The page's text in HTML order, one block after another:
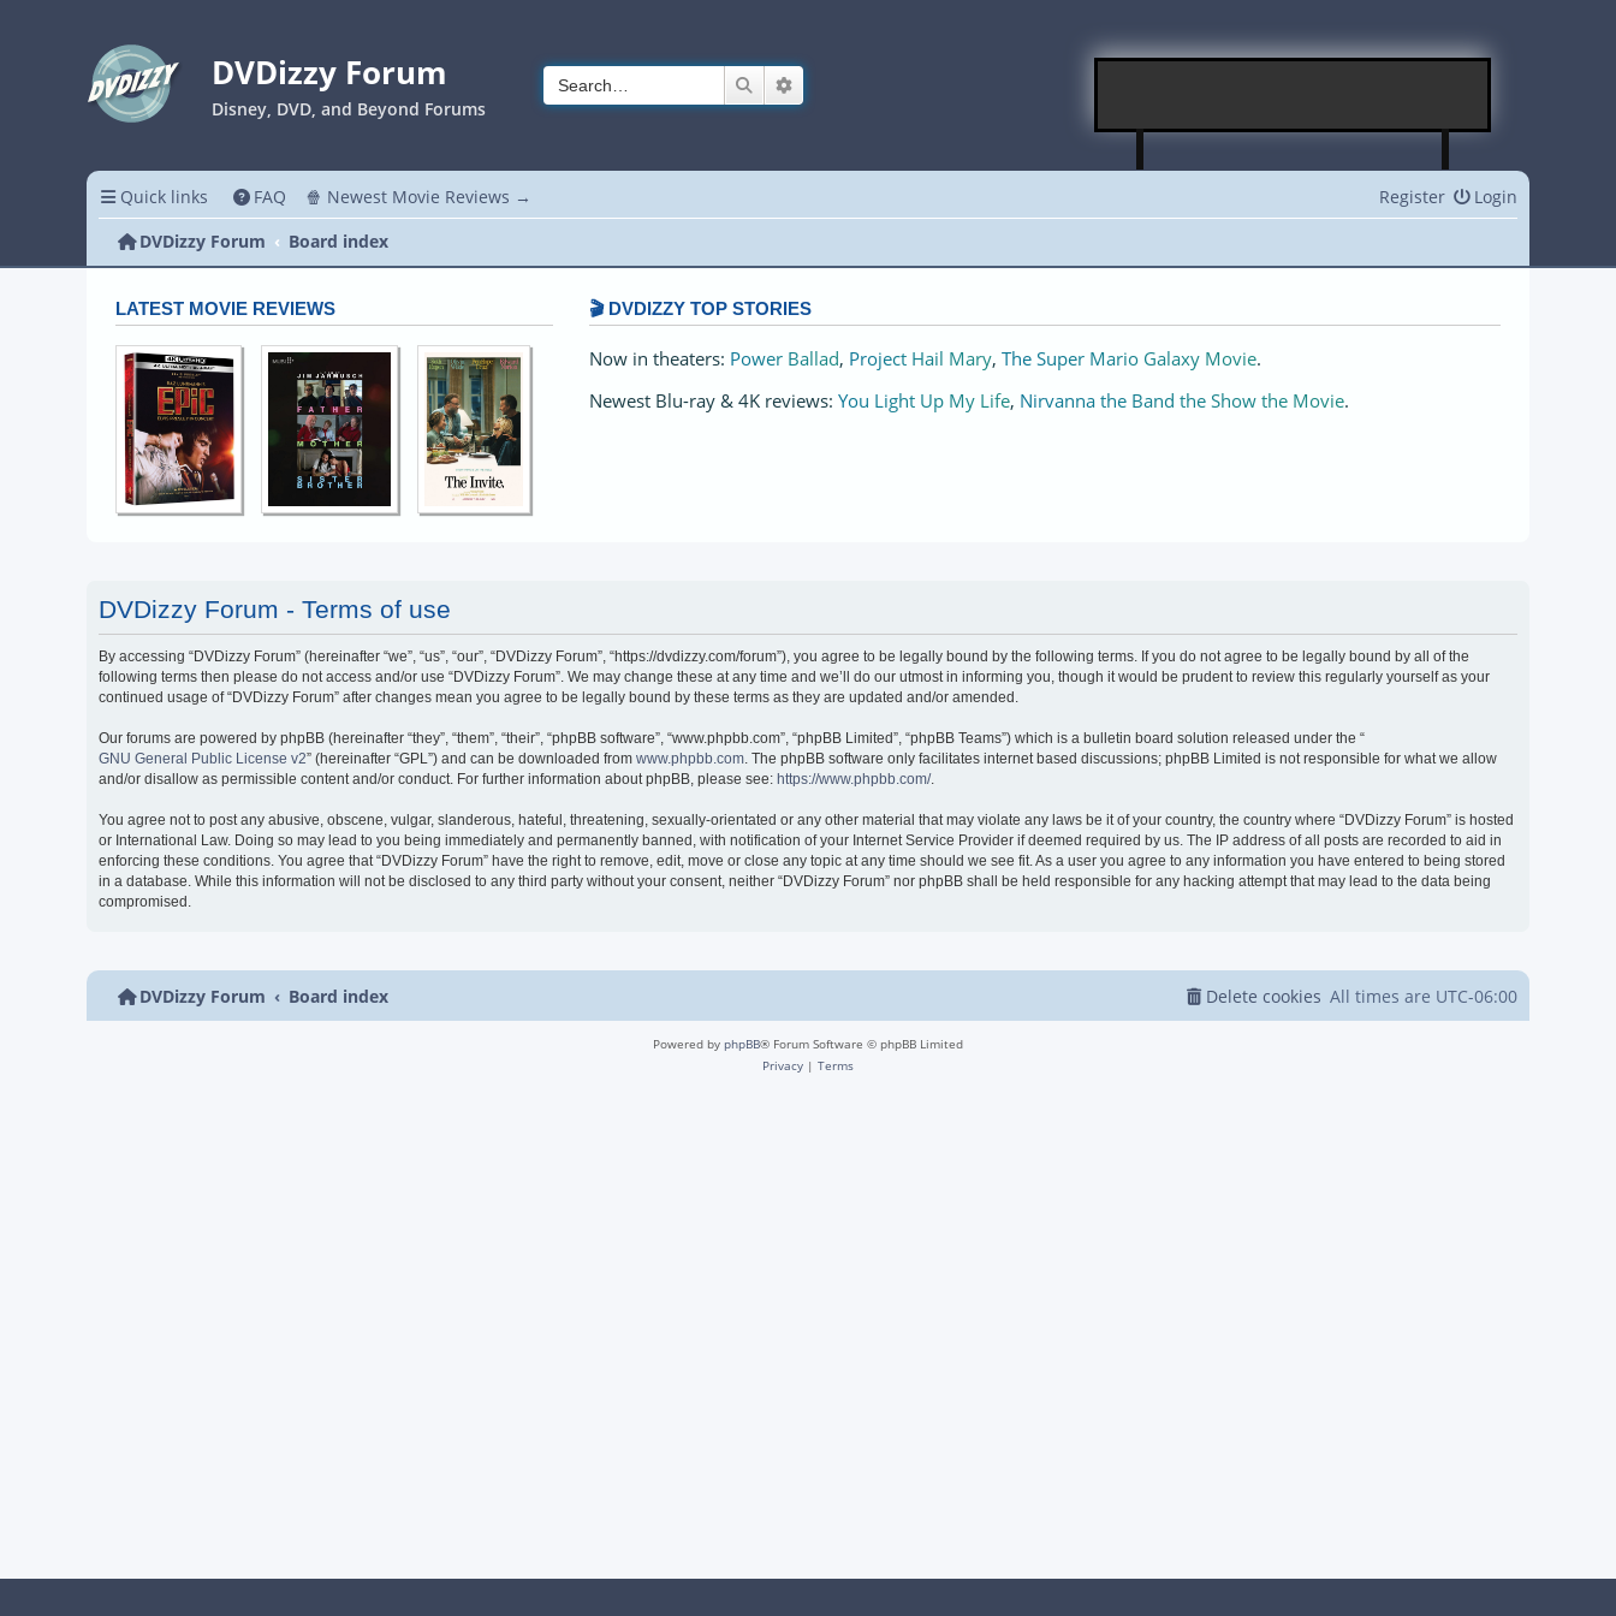
DVDizzy Forum
Disney, DVD, and Beyond Forums
Search
Quick links FAQ 🍿 Newest Movie Reviews → Login
Register
DVDizzy Forum
Board index
LATEST MOVIE REVIEWS 🎬 DVDIZZY TOP STORIES️️
Now in theaters: Power Ballad, Project Hail Mary, The Super Mario Galaxy Movie.
Newest Blu-ray & 4K reviews: You Light Up My Life, Nirvanna the Band the Show the Movie.
DVDizzy Forum - Terms of use
By accessing “DVDizzy Forum” (hereinafter “we”, “us”, “our”, “DVDizzy Forum”, “https://dvdizzy.com/forum”), you agree to be legally bound by the following terms. If you do not agree to be legally bound by all of the
following terms then please do not access and/or use “DVDizzy Forum”. We may change these at any time and we’ll do our utmost in informing you, though it would be prudent to review this regularly yourself as your
continued usage of “DVDizzy Forum” after changes mean you agree to be legally bound by these terms as they are updated and/or amended.
Our forums are powered by phpBB (hereinafter “they”, “them”, “their”, “phpBB software”, “www.phpbb.com”, “phpBB Limited”, “phpBB Teams”) which is a bulletin board solution released under the “
GNU General Public License v2” (hereinafter “GPL”) and can be downloaded from www.phpbb.com. The phpBB software only facilitates internet based discussions; phpBB Limited is not responsible for what we allow
and/or disallow as permissible content and/or conduct. For further information about phpBB, please see: https://www.phpbb.com/.
You agree not to post any abusive, obscene, vulgar, slanderous, hateful, threatening, sexually-orientated or any other material that may violate any laws be it of your country, the country where “DVDizzy Forum” is hosted
or International Law. Doing so may lead to you being immediately and permanently banned, with notification of your Internet Service Provider if deemed required by us. The IP address of all posts are recorded to aid in
enforcing these conditions. You agree that “DVDizzy Forum” have the right to remove, edit, move or close any topic at any time should we see fit. As a user you agree to any information you have entered to being stored
in a database. While this information will not be disclosed to any third party without your consent, neither “DVDizzy Forum” nor phpBB shall be held responsible for any hacking attempt that may lead to the data being
compromised.
DVDizzy Forum Board index All times are UTC-06:00
Delete cookies
Powered by phpBB® Forum Software © phpBB Limited
Privacy | Terms